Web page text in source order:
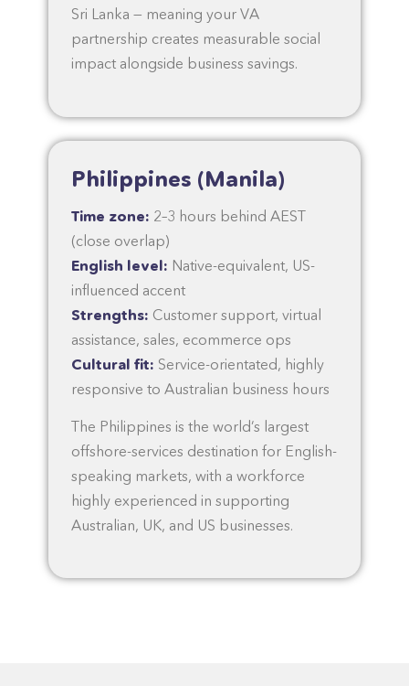
Sri Lanka — meaning your VA
partnership creates measurable social
impact alongside business savings.
Philippines (Manila)
Time zone: 2–3 hours behind AEST
(close overlap)
English level: Native-equivalent, US-
influenced accent
Strengths: Customer support, virtual
assistance, sales, ecommerce ops
Cultural fit: Service-orientated, highly
responsive to Australian business hours
The Philippines is the world’s largest
offshore-services destination for English-
speaking markets, with a workforce
highly experienced in supporting
Australian, UK, and US businesses.